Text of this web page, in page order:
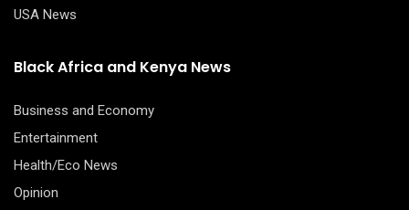
USA News
Black Africa and Kenya News
Business and Economy
Entertainment
Health/Eco News
Opinion